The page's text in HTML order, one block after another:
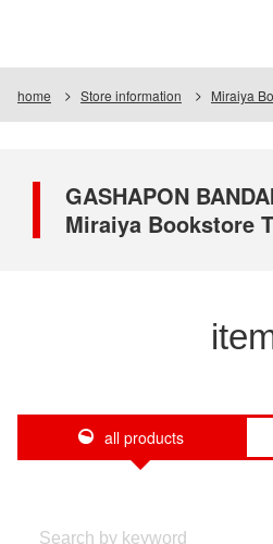
home Store information Miraiya
GASHAPON
Miraiya Bookstore
all products